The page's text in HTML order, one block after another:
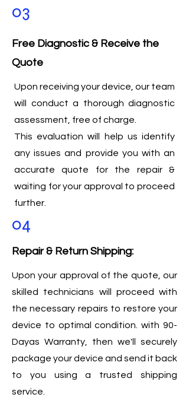
03
Free Diagnostic & Receive the
Quote
Upon receiving your device, our team
will conduct a thorough diagnostic
assessment, free of charge.
This evaluation will help us identify
any issues and provide you with an
accurate quote for the repair &
waiting for your approval to proceed
further.
04
Repair & Return Shipping:
Upon your approval of the quote, our
skilled technicians will proceed with
the necessary repairs to restore your
device to optimal condition. with 90-
Dayas Warranty, then we'll securely
package your device and send it back
to you using a trusted shipping
service.